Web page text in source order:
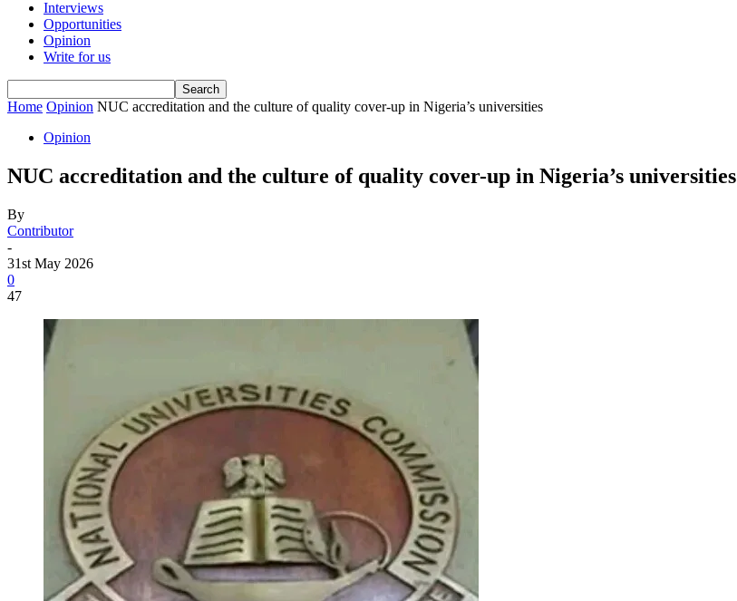
Interviews
Opportunities
Opinion
Write for us
Home Opinion NUC accreditation and the culture of quality cover-up in Nigeria’s universities
Opinion
NUC accreditation and the culture of quality cover-up in Nigeria’s universities
By
Contributor
-
31st May 2026
0
47